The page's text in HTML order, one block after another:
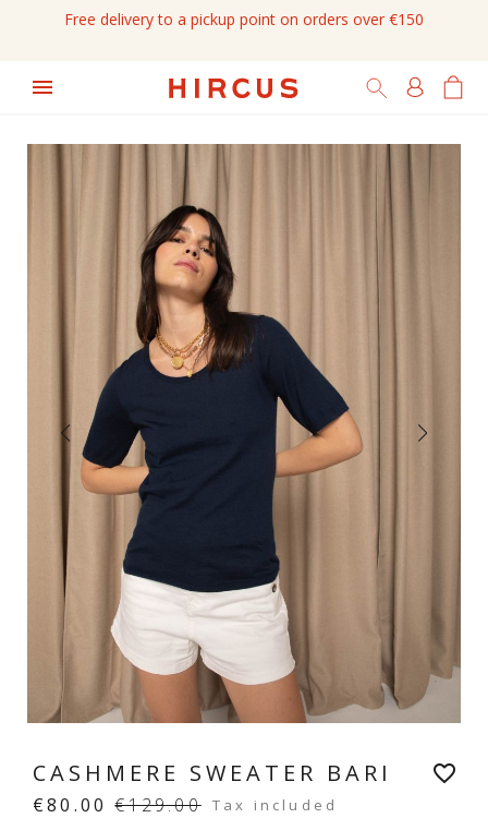
Free delivery to a pickup point on orders over €150
CASHMERE SWEATER BARI
€80.00 €129.00 Tax included
favorite_border